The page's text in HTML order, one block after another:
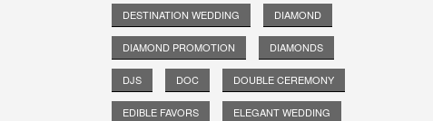
DESTINATION WEDDING DIAMOND
DIAMOND PROMOTION DIAMONDS
DJS DOC DOUBLE CEREMONY
EDIBLE FAVORS ELEGANT WEDDING